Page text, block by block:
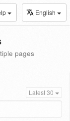
English
pages
Latest 30